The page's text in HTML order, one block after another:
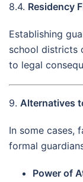
8.4. Residency
Establishing
school districts
to legal
9. Alternatives
In some cases,
formal
Power of